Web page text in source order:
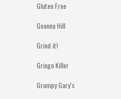
Gluten Free
Goanna Hill
Grind it!
Gringo Killer
Grumpy Gary’s